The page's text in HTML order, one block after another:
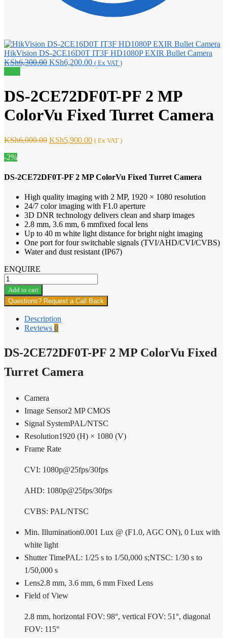
HikVision DS-2CE16D0T IT3F HD1080P EXIR Bullet Camera
KSh6,300.00 Original
KSh6,300.00.
KSh6,200.00Current
KSh6,200.00.
( Ex VAT )
DS-2CE72DF0T-PF 2 MP
ColorVu Fixed Turret Camera
KSh6,000.00 Original
KSh5,900.00Current
( Ex VAT )
-2%
DS-2CE72DF0T-PF 2 MP ColorVu Fixed Turret Camera
High quality imaging with 2 MP, 1920 × 1080 resolution
24/7 color imaging with F1.0 aperture
3D DNR technology delivers clean and sharp images
2.8 mm, 3.6 mm, 6 mmfixed focal lens
Up to 40 m white light distance for bright night imaging
One port for four switchable signals (TVI/AHD/CVI/CVBS)
Water and dust resistant (IP67)
ENQUIRE
DS-
2CE72DF0T-
PF
2
ColorVu
Fixed
Camera
Add to cart
Questions? Request a Call Back
Description
Reviews 0
DS-2CE72DF0T-PF 2 MP ColorVu Fixed
Turret Camera
Camera
Image Sensor2 MP CMOS
Signal SystemPAL/NTSC
Resolution1920 (H) × 1080 (V)
Frame Rate
CVI: 1080p@25fps/30fps
AHD: 1080p@25fps/30fps
CVBS: PAL/NTSC
Min. Illumination0.001 Lux @ (F1.0, AGC ON), 0 Lux with
white light
Shutter TimePAL: 1/25 s to 1/50,000 s;NTSC: 1/30 s to
1/50,000 s
Lens2.8 mm, 3.6 mm, 6 mm Fixed Lens
Field of View
2.8 mm, horizontal FOV: 98°, vertical FOV: 51°, diagonal
FOV: 115°